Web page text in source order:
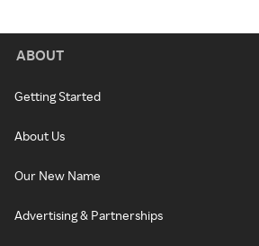
ABOUT
Getting Started
About Us
Our New Name
Advertising & Partnerships